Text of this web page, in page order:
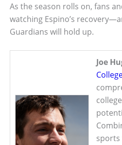
As the season rolls on, fans
watching Espino’s
Guardians will hold up.
Joe
sports